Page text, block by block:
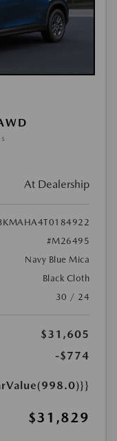
At Dealership
#M26495
Navy Blue Mica
Black Cloth
30 / 24
$31,605
-$774
$31,829